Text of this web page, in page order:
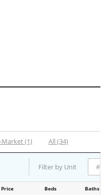
Market (1) All (34)
Filter by Unit
Beds Baths